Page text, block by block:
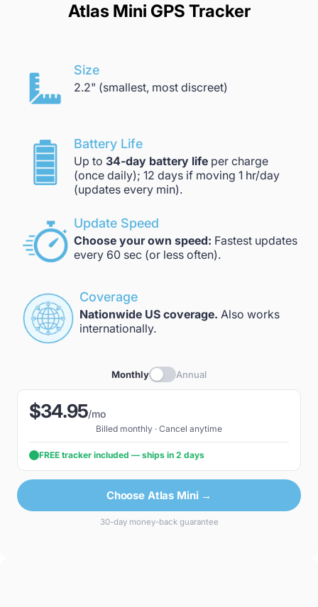
Atlas Mini GPS Tracker
Size
2.2" (smallest, most discreet)
Battery Life
Up to 34-day battery life per charge
(once daily); 12 days if moving 1 hr/day
(updates every min).
Update Speed
Choose your own speed: Fastest updates
every 60 sec (or less often).
Coverage
Nationwide US coverage. Also works
internationally.
Monthly Annual
$34.95/mo
Billed monthly · Cancel anytime
FREE tracker included — ships in 2 days
Choose Atlas Mini →
30-day money-back guarantee